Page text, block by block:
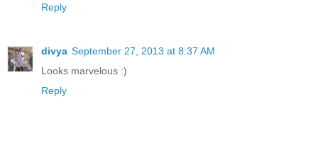
Reply
divya September 27, 2013 at 8:37 AM
Looks marvelous :)
Reply